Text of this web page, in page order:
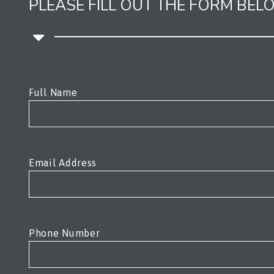
PLEASE FILL OUT THE FORM
Full Name
Email Address
Phone Number